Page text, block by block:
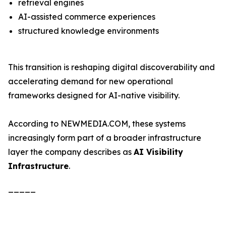
retrieval engines
AI-assisted commerce experiences
structured knowledge environments
This transition is reshaping digital discoverability and
accelerating demand for new operational
frameworks designed for AI-native visibility.
According to NEWMEDIA.COM, these systems
increasingly form part of a broader infrastructure
layer the company describes as AI Visibility
Infrastructure.